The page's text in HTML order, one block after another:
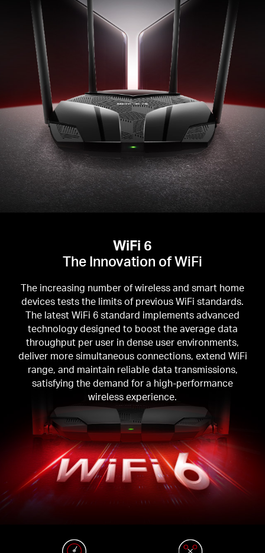
WiFi 6
The Innovation of WiFi
The increasing number of wireless and smart home
devices tests the limits of previous WiFi standards.
The latest WiFi 6 standard implements advanced
technology designed to boost the average data
throughput per user in dense user environments,
deliver more simultaneous connections, extend WiFi
range, and maintain reliable data transmissions,
satisfying the demand for a high-performance
wireless experience.